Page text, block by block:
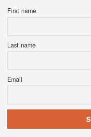
First name
Last name
Email